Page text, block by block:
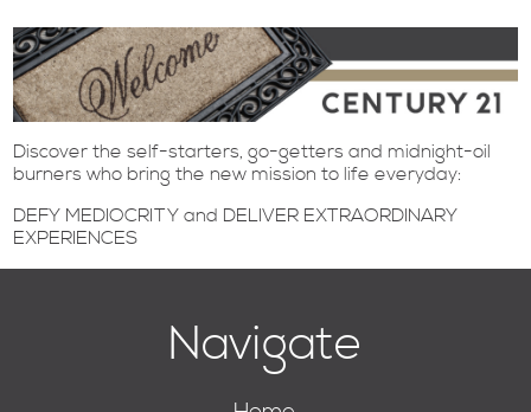
Discover the self-starters, go-getters and midnight-oil
burners who bring the new mission to life everyday:
DEFY MEDIOCRITY and DELIVER EXTRAORDINARY
EXPERIENCES
Navigate